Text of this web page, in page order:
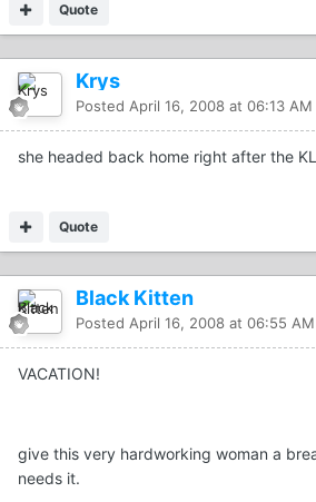
Quote
Krys
Posted April 16, 2008 at 06:13 AM
she headed back home right after the
Quote
Black Kitten
Posted April 16, 2008 at 06:55 AM
VACATION!
give this very hardworking woman a
needs it.